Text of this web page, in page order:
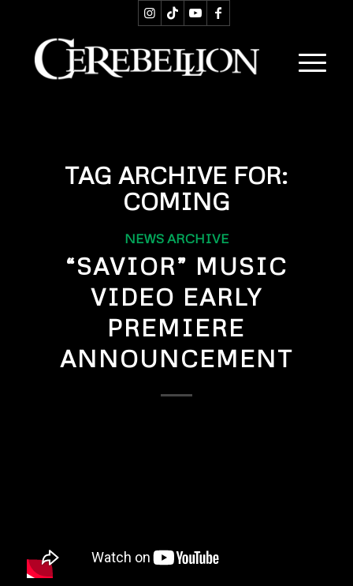
TAG ARCHIVE FOR:
COMING
NEWS ARCHIVE
“SAVIOR” MUSIC
VIDEO EARLY
PREMIERE
ANNOUNCEMENT